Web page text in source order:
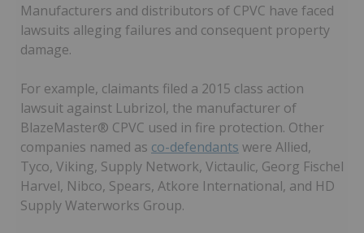
Manufacturers and distributors of CPVC have faced
lawsuits alleging failures and consequent property
damage.
For example, claimants filed a 2015 class action
lawsuit against Lubrizol, the manufacturer of
BlazeMaster® CPVC used in fire protection. Other
companies named as co-defendants were Allied,
Tyco, Viking, Supply Network, Victaulic, Georg Fischel
Harvel, Nibco, Spears, Atkore International, and HD
Supply Waterworks Group.